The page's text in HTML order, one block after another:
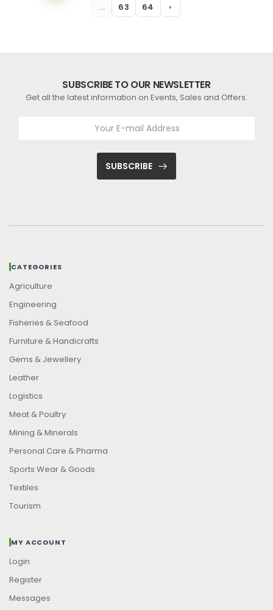
...
63 64 ›
SUBSCRIBE TO OUR NEWSLETTER
Get all the latest information on Events, Sales and Offers.
SUBSCRIBE
CATEGORIES
Agriculture
Engineering
Fisheries & Seafood
Furniture & Handicrafts
Gems & Jewellery
Leather
Logistics
Meat & Poultry
Mining & Minerals
Personal Care & Pharma
Sports Wear & Goods
Textiles
Tourism
MY ACCOUNT
Login
Register
Messages